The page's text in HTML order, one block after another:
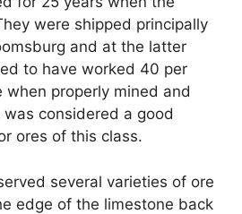
were shipped principally
and at the latter
to have worked 40 per
when properly mined and
considered a good
ores of this class.
several varieties of ore
edge of the limestone back